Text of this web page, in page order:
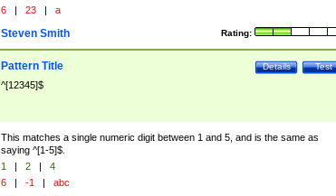
6 | 23 | a
Rating:
Steven Smith
Test
Details
Pattern Title
^[12345]$
This matches a single numeric digit between 1 and 5, and is the same as
saying ^[1-5]$.
1 | 2 |
4
6 | -1 | abc